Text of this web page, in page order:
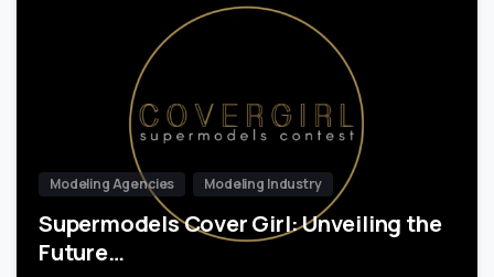
Modeling Agencies Modeling Industry
Supermodels Cover Girl: Unveiling the
Future…